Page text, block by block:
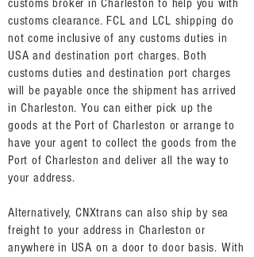
customs broker in Charleston to help you with
customs clearance. FCL and LCL shipping do
not come inclusive of any customs duties in
USA and destination port charges. Both
customs duties and destination port charges
will be payable once the shipment has arrived
in Charleston. You can either pick up the
goods at the Port of Charleston or arrange to
have your agent to collect the goods from the
Port of Charleston and deliver all the way to
your address.
Alternatively, CNXtrans can also ship by sea
freight to your address in Charleston or
anywhere in USA on a door to door basis. With